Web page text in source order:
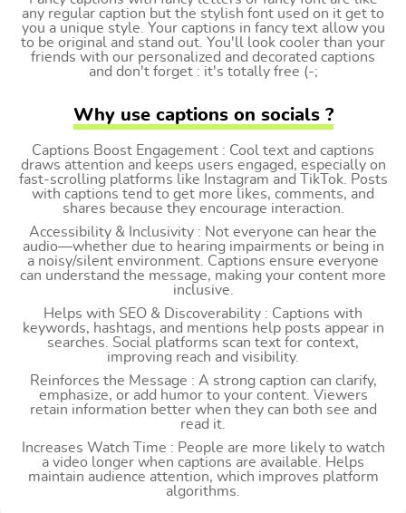
any regular caption but the stylish font used on it get to
you a unique style. Your captions in fancy text allow you
to be original and stand out. You'll look cooler than your
friends with our personalized and decorated captions
and don't forget : it's totally free (-;
Why use captions on socials ?
Captions Boost Engagement : Cool text and captions
draws attention and keeps users engaged, especially on
fast-scrolling platforms like Instagram and TikTok. Posts
with captions tend to get more likes, comments, and
shares because they encourage interaction.
Accessibility & Inclusivity : Not everyone can hear the
audio—whether due to hearing impairments or being in
a noisy/silent environment. Captions ensure everyone
can understand the message, making your content more
inclusive.
Helps with SEO & Discoverability : Captions with
keywords, hashtags, and mentions help posts appear in
searches. Social platforms scan text for context,
improving reach and visibility.
Reinforces the Message : A strong caption can clarify,
emphasize, or add humor to your content. Viewers
retain information better when they can both see and
read it.
Increases Watch Time : People are more likely to watch
a video longer when captions are available. Helps
maintain audience attention, which improves platform
algorithms.